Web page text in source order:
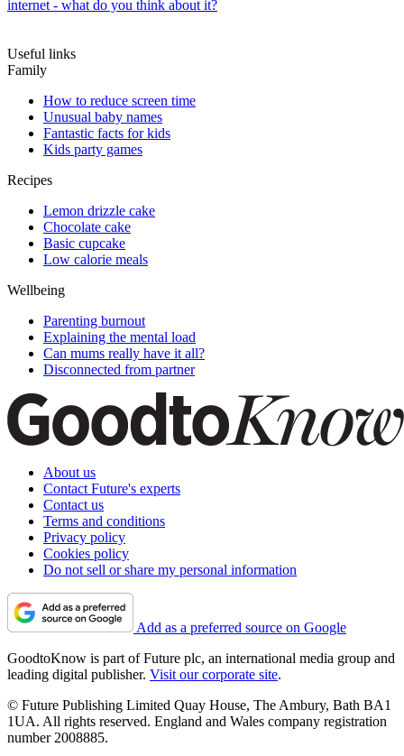
internet - what do you think about it?
Useful links
Family
How to reduce screen time
Unusual baby names
Fantastic facts for kids
Kids party games
Recipes
Lemon drizzle cake
Chocolate cake
Basic cupcake
Low calorie meals
Wellbeing
Parenting burnout
Explaining the mental load
Can mums really have it all?
Disconnected from partner
About us
Contact Future's experts
Contact us
Terms and conditions
Privacy policy
Cookies policy
Do not sell or share my personal information
Add as a preferred source on Google
GoodtoKnow is part of Future plc, an international media group and
leading digital publisher. Visit our corporate site.
© Future Publishing Limited Quay House, The Ambury, Bath BA1
1UA. All rights reserved. England and Wales company registration
number 2008885.